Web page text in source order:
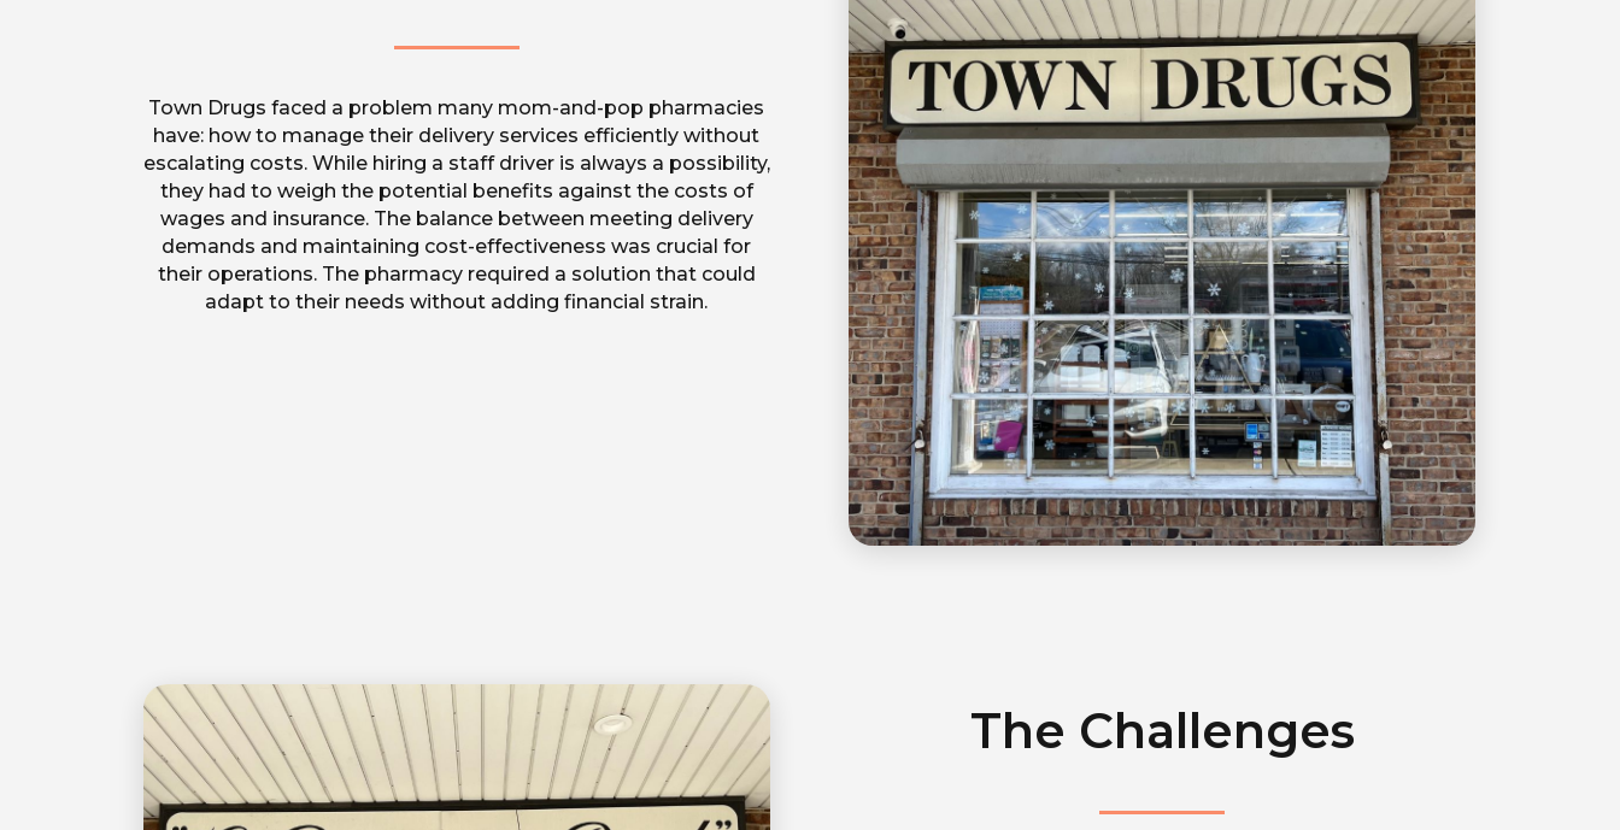
Town Drugs faced a problem many mom-and-pop pharmacies
have: how to manage their delivery services efficiently without
escalating costs. While hiring a staff driver is always a possibility,
they had to weigh the potential benefits against the costs of
wages and insurance. The balance between meeting delivery
demands and maintaining cost-effectiveness was crucial for
their operations. The pharmacy required a solution that could
adapt to their needs without adding financial strain.
The Challenges